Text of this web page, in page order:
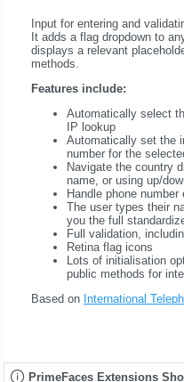
Input for entering and
It adds a flag dropdown to
displays a relevant
methods.
Features include:
Automatically select
IP lookup
Automatically set the
number for the
Navigate the country
name, or using up/
Handle phone number
The user types their
you the full
Full validation,
Retina flag icons
Lots of initialisation
public methods for
Based on International
PrimeFaces Extensions